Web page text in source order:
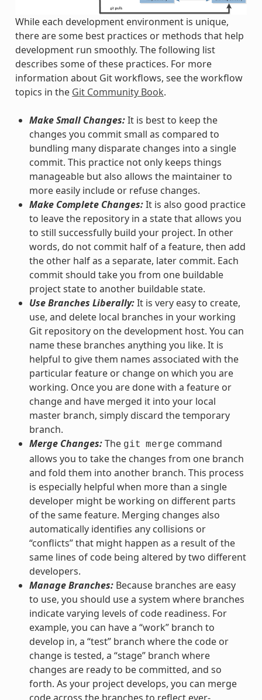
While each development environment is unique,
there are some best practices or methods that help
development run smoothly. The following list
describes some of these practices. For more
information about Git workflows, see the workflow
topics in the Git Community Book.
Make Small Changes:It is best to keep the
changes you commit small as compared to
bundling many disparate changes into a single
commit. This practice not only keeps things
manageable but also allows the maintainer to
more easily include or refuse changes.
Make Complete Changes:It is also good practice
to leave the repository in a state that allows you
to still successfully build your project. In other
words, do not commit half of a feature, then add
the other half as a separate, later commit. Each
commit should take you from one buildable
project state to another buildable state.
Use Branches Liberally:It is very easy to create,
use, and delete local branches in your working
Git repository on the development host. You can
name these branches anything you like. It is
helpful to give them names associated with the
particular feature or change on which you are
working. Once you are done with a feature or
change and have merged it into your local
master branch, simply discard the temporary
branch.
Merge Changes:The git merge command
allows you to take the changes from one branch
and fold them into another branch. This process
is especially helpful when more than a single
developer might be working on different parts
of the same feature. Merging changes also
automatically identifies any collisions or
“conflicts” that might happen as a result of the
same lines of code being altered by two different
developers.
Manage Branches:Because branches are easy
to use, you should use a system where branches
indicate varying levels of code readiness. For
example, you can have a “work” branch to
develop in, a “test” branch where the code or
change is tested, a “stage” branch where
changes are ready to be committed, and so
forth. As your project develops, you can merge